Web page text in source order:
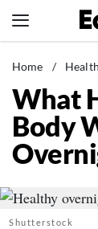
to
News
Healthy
Weight
Recipes
Home /
What
Body
Shutterstock